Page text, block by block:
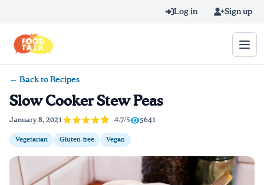
Log in Sign up
Home
Learn Online
Blog
← Back to Recipes
Slow Cooker Stew Peas
January 8, 2021 4.7/5 5641
Vegetarian Gluten-free Vegan